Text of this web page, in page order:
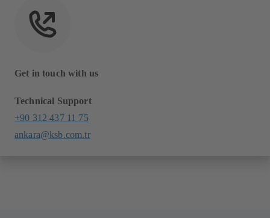
Get in touch with us
Technical Support
+90 312 437 11 75
ankara@ksb.com.tr